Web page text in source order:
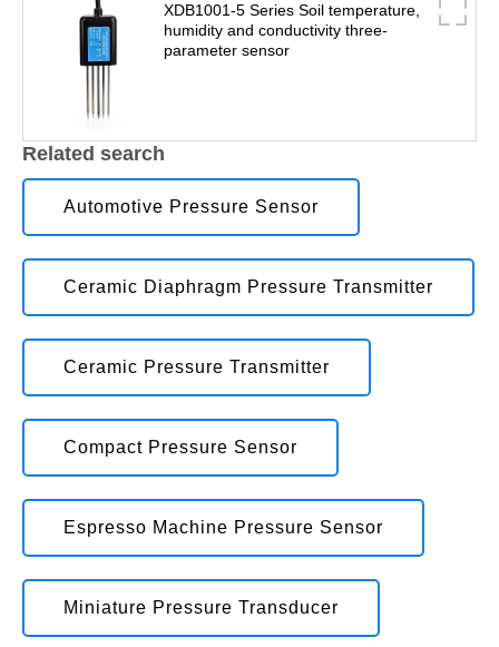
XDB1001-5 Series Soil temperature,
humidity and conductivity three-
parameter sensor
Related search
Automotive Pressure Sensor
Ceramic Diaphragm Pressure Transmitter
Ceramic Pressure Transmitter
Compact Pressure Sensor
Espresso Machine Pressure Sensor
Miniature Pressure Transducer